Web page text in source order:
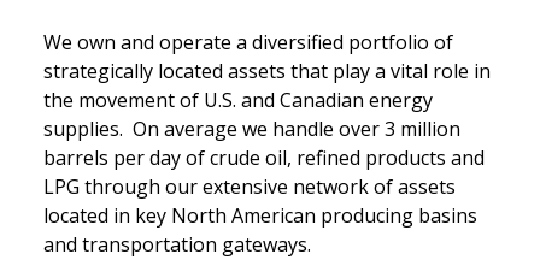
We own and operate a diversified portfolio of
strategically located assets that play a vital role in
the movement of U.S. and Canadian energy
supplies. On average we handle over 3 million
barrels per day of crude oil, refined products and
LPG through our extensive network of assets
located in key North American producing basins
and transportation gateways.